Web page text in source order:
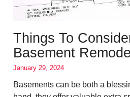
Things To
Basement
January 29, 2024
Basements can be both a